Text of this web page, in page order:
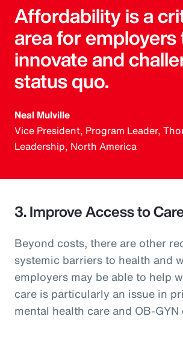
Affordability is a
area for employers
innovate and
status quo.
Neal Mulville
Vice President, Program Leader,
Leadership, North America
3. Improve Access to
Beyond costs, there are other
systemic barriers to health and
employers may be able to help
care is particularly an issue in
mental health care and OB-GYN